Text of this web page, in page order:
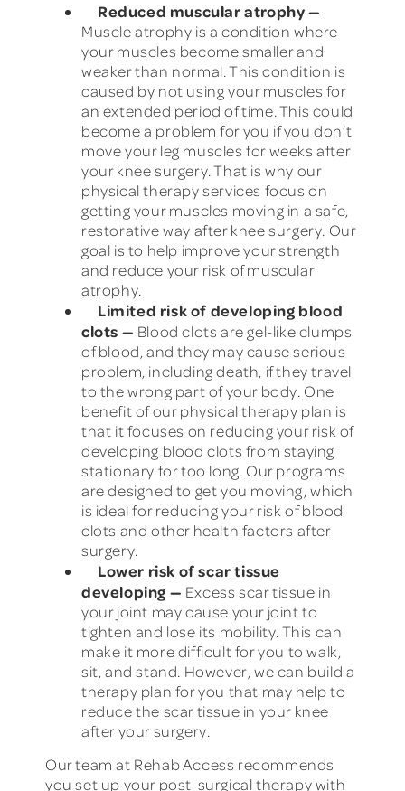
Reduced muscular atrophy—
Muscle atrophy is a condition where
your muscles become smaller and
weaker than normal. This condition is
caused by not using your muscles for
an extended period of time. This could
become a problem for you if you don’t
move your leg muscles for weeks after
your knee surgery. That is why our
physical therapy services focus on
getting your muscles moving in a safe,
restorative way after knee surgery. Our
goal is to help improve your strength
and reduce your risk of muscular
atrophy.
Limited risk of developing blood
clots — Blood clots are gel-like clumps
of blood, and they may cause serious
problem, including death, if they travel
to the wrong part of your body. One
benefit of our physical therapy plan is
that it focuses on reducing your risk of
developing blood clots from staying
stationary for too long. Our programs
are designed to get you moving, which
is ideal for reducing your risk of blood
clots and other health factors after
surgery.
Lower risk of scar tissue
developing — Excess scar tissue in
your joint may cause your joint to
tighten and lose its mobility. This can
make it more difficult for you to walk,
sit, and stand. However, we can build a
therapy plan for you that may help to
reduce the scar tissue in your knee
after your surgery.
Our team at Rehab Access recommends
you set up your post-surgical therapy with